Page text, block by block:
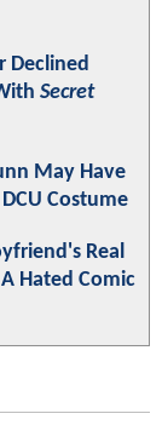
Declined
Secret
May Have
Costume
Real
Hated Comic